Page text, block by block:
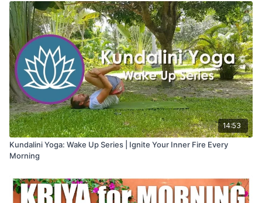
14:53
Kundalini Yoga: Wake Up Series | Ignite Your Inner Fire Every
Morning